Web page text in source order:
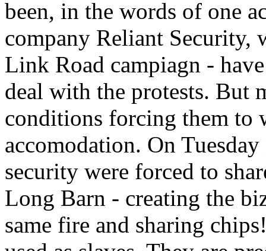
been, in the words of one
company Reliant
Link Road campiagn -
deal with the protests. But
conditions forcing them to
accomodation. On
security were forced to
Long Barn - creating the
same fire and sharing